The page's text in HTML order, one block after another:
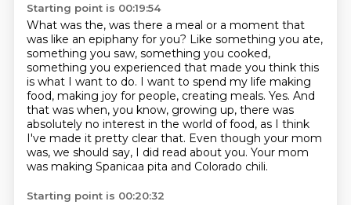
Starting point is 00:19:54
What was the, was there a meal or a moment that
was like an epiphany for you? Like something you ate,
something you saw, something you cooked,
something you experienced that made you think this
is what I want to do. I want to spend my life making
food, making joy for people, creating meals. Yes. And
that was when, you know, growing up, there was
absolutely no interest in the world of food, as I think
I've made it pretty clear that. Even though your mom
was, we should say, I did read about you. Your mom
was making Spanicaa pita and Colorado chili.
Starting point is 00:20:32